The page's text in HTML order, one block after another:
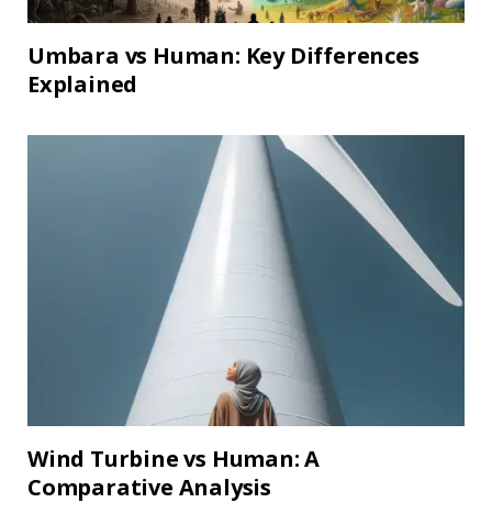
Umbara vs Human: Key Differences
Explained
Wind Turbine vs Human: A
Comparative Analysis